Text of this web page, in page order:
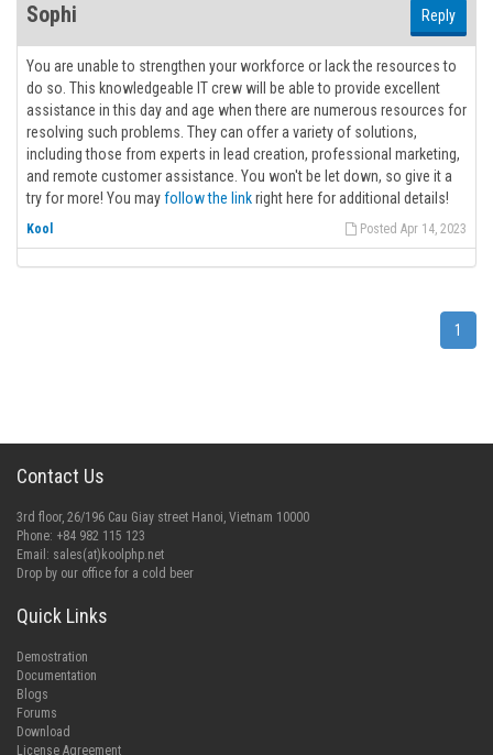
Sophi Reply
You are unable to strengthen your workforce or lack the resources to
do so. This knowledgeable IT crew will be able to provide excellent
assistance in this day and age when there are numerous resources for
resolving such problems. They can offer a variety of solutions,
including those from experts in lead creation, professional marketing,
and remote customer assistance. You won't be let down, so give it a
try for more! You mayfollow the linkright here for additional details!
Posted Apr 14, 2023
Kool
1
Contact Us
3rd floor, 26/196 Cau Giay street Hanoi, Vietnam 10000
Phone: +84 982 115 123
Email: sales(at)koolphp.net
Drop by our office for a cold beer
Quick Links
Demostration
Documentation
Blogs
Forums
Download
License Agreement